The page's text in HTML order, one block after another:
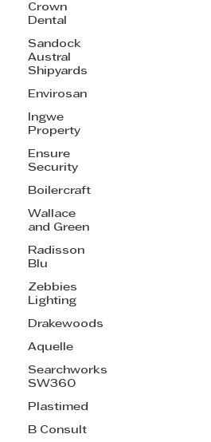
Crown
Dental
Sandock
Austral
Shipyards
Envirosan
Ingwe
Property
Ensure
Security
Boilercraft
Wallace
and Green
Radisson
Blu
Zebbies
Lighting
Drakewoods
Aquelle
Searchworks
SW360
Plastimed
B Consult